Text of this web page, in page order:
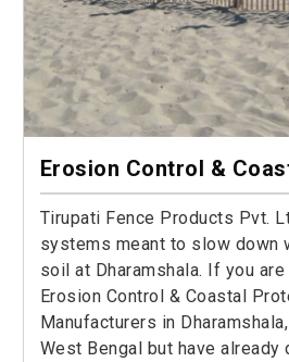
Erosion Control &
Tirupati Fence Products Pvt.
systems meant to slow down
soil at Dharamshala. If you
Erosion Control & Coastal
Manufacturers in
West Bengal but have already